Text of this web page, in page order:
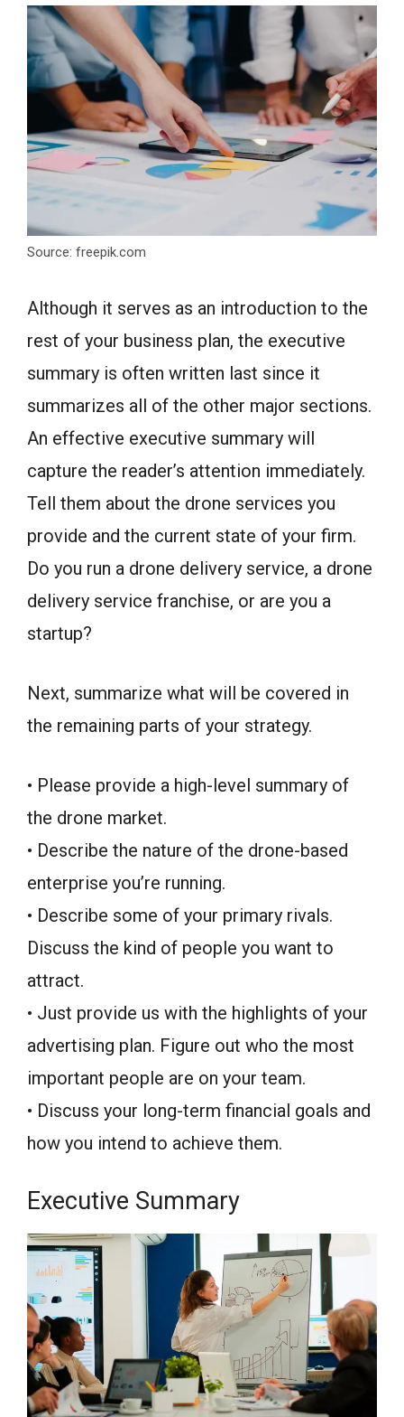
Source: freepik.com
Although it serves as an introduction to the
rest of your business plan, the executive
summary is often written last since it
summarizes all of the other major sections.
An effective executive summary will
capture the reader’s attention immediately.
Tell them about the drone services you
provide and the current state of your firm.
Do you run a drone delivery service, a drone
delivery service franchise, or are you a
startup?
Next, summarize what will be covered in
the remaining parts of your strategy.
• Please provide a high-level summary of
the drone market.
• Describe the nature of the drone-based
enterprise you’re running.
• Describe some of your primary rivals.
Discuss the kind of people you want to
attract.
• Just provide us with the highlights of your
advertising plan. Figure out who the most
important people are on your team.
• Discuss your long-term financial goals and
how you intend to achieve them.
Executive Summary